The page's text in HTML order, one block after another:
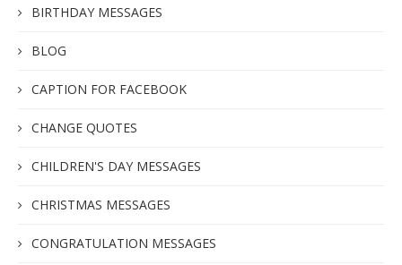
BIRTHDAY MESSAGES
BLOG
CAPTION FOR FACEBOOK
CHANGE QUOTES
CHILDREN'S DAY MESSAGES
CHRISTMAS MESSAGES
CONGRATULATION MESSAGES